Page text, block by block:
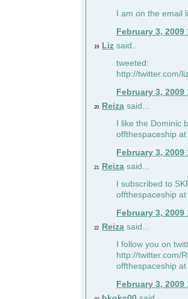
I am on the email
February 3, 2009
19 Liz said...
tweeted:
http://twitter.com/
February 3, 2009
20 Reiza said...
I like the Dominic
offthespaceship
February 3, 2009
21 Reiza said...
I subscribed to
offthespaceship
February 3, 2009
22 Reiza said...
I follow you on
http://twitter.com/
offthespaceship
February 3, 2009